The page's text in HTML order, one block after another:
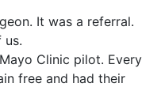
It was a referral.
us.
Clinic pilot. Every
free and had their